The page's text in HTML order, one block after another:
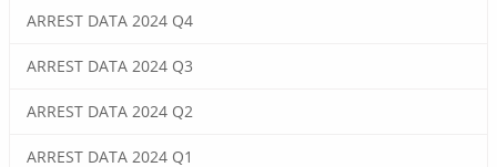
ARREST DATA 2024 Q4
ARREST DATA 2024 Q3
ARREST DATA 2024 Q2
ARREST DATA 2024 Q1